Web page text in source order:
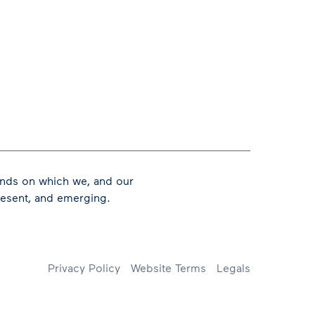
on which we, and our
and emerging.
Footer
Privacy Policy Website Terms Legals